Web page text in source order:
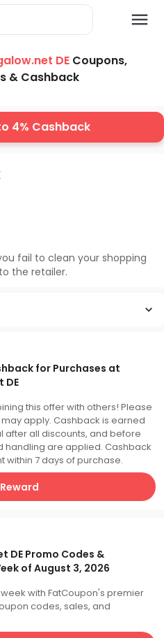
DE Coupons,
& Cashback
4% Cashback
fail to clean your shopping
the retailer.
for Purchases at
DE
this offer with others! Please
apply. Cashback is earned
after all discounts, and before
handling are applied. Cashback
within 7 days of purchase.
DE Promo Codes &
of August 3, 2026
with FatCoupon's premier
codes, sales, and